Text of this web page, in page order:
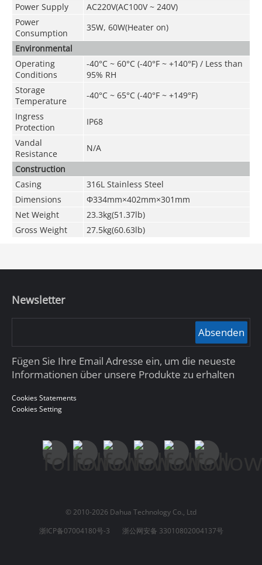
Power Supply
AC220V(AC100V ~ 240V)
Power
Consumption
35W, 60W(Heater on)
Environmental
Operating
Conditions
-40°C ~ 60°C (-40°F ~ +140°F) / Less than
95% RH
Storage
Temperature
-40°C ~ 65°C (-40°F ~ +149°F)
Ingress
Protection
IP68
Vandal
Resistance
N/A
Construction
Casing
316L Stainless Steel
Dimensions
Φ334mm×402mm×301mm
Net Weight
23.3kg(51.37lb)
Gross Weight
27.5kg(60.63lb)
Newsletter
Absenden
Fügen Sie Ihre Email Adresse ein, um die neueste
Informationen über unsere Produkte zu erhalten
Cookies Statements
Cookies Setting
© 2010-2026 Dahua Technology Co., Ltd
浙ICP备07004180号-3
浙公网安备 33010802004137号